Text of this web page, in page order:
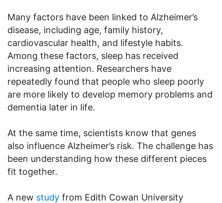
Many factors have been linked to Alzheimer’s
disease, including age, family history,
cardiovascular health, and lifestyle habits.
Among these factors, sleep has received
increasing attention. Researchers have
repeatedly found that people who sleep poorly
are more likely to develop memory problems and
dementia later in life.
At the same time, scientists know that genes
also influence Alzheimer’s risk. The challenge has
been understanding how these different pieces
fit together.
A new study from Edith Cowan University